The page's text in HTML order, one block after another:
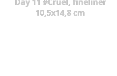
Day 11 #Cruel, fineliner
10,5x14,8 cm